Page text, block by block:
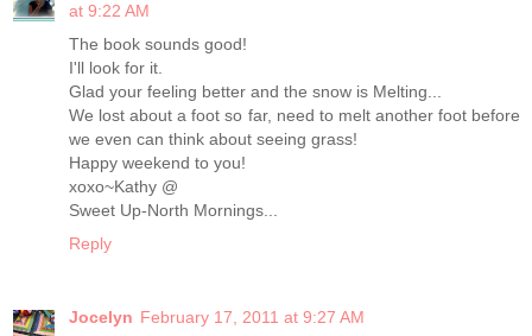
at 9:22 AM
The book sounds good!
I'll look for it.
Glad your feeling better and the snow is Melting...
We lost about a foot so far, need to melt another foot before
we even can think about seeing grass!
Happy weekend to you!
xoxo~Kathy @
Sweet Up-North Mornings...
Reply
Jocelyn February 17, 2011 at 9:27 AM